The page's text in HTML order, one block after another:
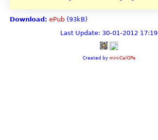
Download: ePub(93kB)
Last Update: 30-01-2012 17:19
Created by miniCalOPe